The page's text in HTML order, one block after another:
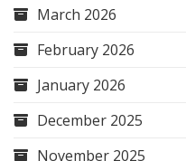
March 2026
February 2026
January 2026
December 2025
November 2025